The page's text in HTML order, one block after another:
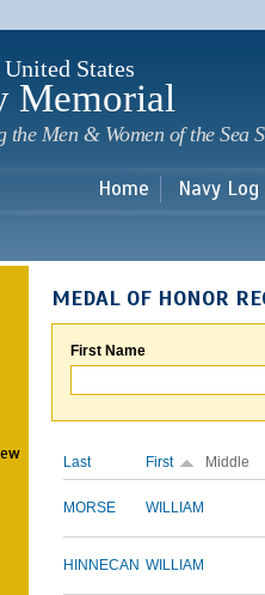
States
Memorial
the Men & Women of the Sea
Home Navy Log
MEDAL OF HONOR
First Name
Last First Middle
MORSE WILLIAM
HINNECAN WILLIAM